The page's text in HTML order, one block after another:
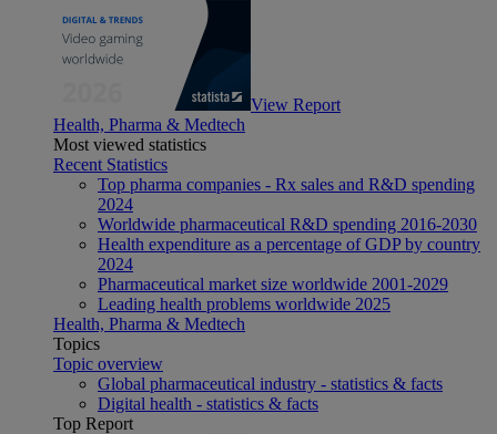
View Report
Health, Pharma & Medtech
Most viewed statistics
Recent Statistics
Top pharma companies - Rx sales and R&D spending
2024
Worldwide pharmaceutical R&D spending 2016-2030
Health expenditure as a percentage of GDP by country
2024
Pharmaceutical market size worldwide 2001-2029
Leading health problems worldwide 2025
Health, Pharma & Medtech
Topics
Topic overview
Global pharmaceutical industry - statistics & facts
Digital health - statistics & facts
Top Report